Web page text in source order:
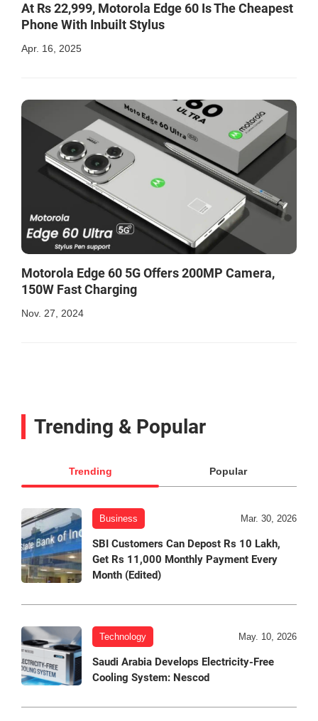
At Rs 22,999, Motorola Edge 60 Is The Cheapest
Phone With Inbuilt Stylus
Apr. 16, 2025
Motorola Edge 60 5G Offers 200MP Camera,
150W Fast Charging
Nov. 27, 2024
Trending & Popular
Trending Popular
Business Mar. 30, 2026
SBI Customers Can Depost Rs 10 Lakh,
Get Rs 11,000 Monthly Payment Every
Month (Edited)
Technology May. 10, 2026
Saudi Arabia Develops Electricity-Free
Cooling System: Nescod